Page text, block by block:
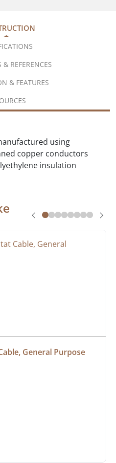
& REFERENCES
& FEATURES
using
copper conductors
insulation
General Purpose